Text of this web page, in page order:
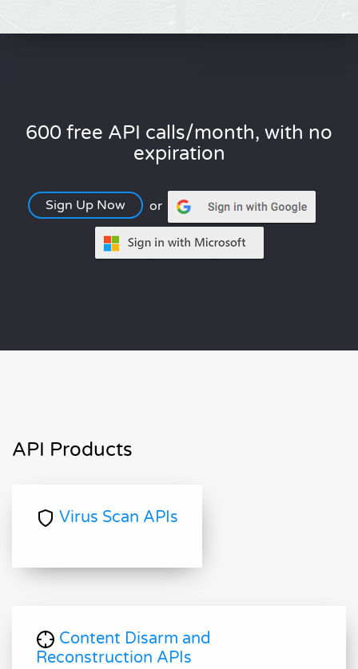
600 free API calls/month, with no
expiration
Sign Up Now or
API Products
Virus Scan APIs
Content Disarm and
Reconstruction APIs